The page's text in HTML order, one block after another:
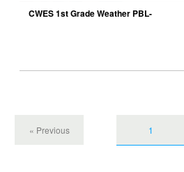
CWES 1st Grade Weather PBL-
« Previous 1